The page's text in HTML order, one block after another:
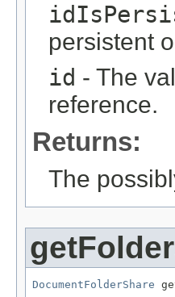
persistent
id - The
reference.
Returns:
The
DocumentFolderShare